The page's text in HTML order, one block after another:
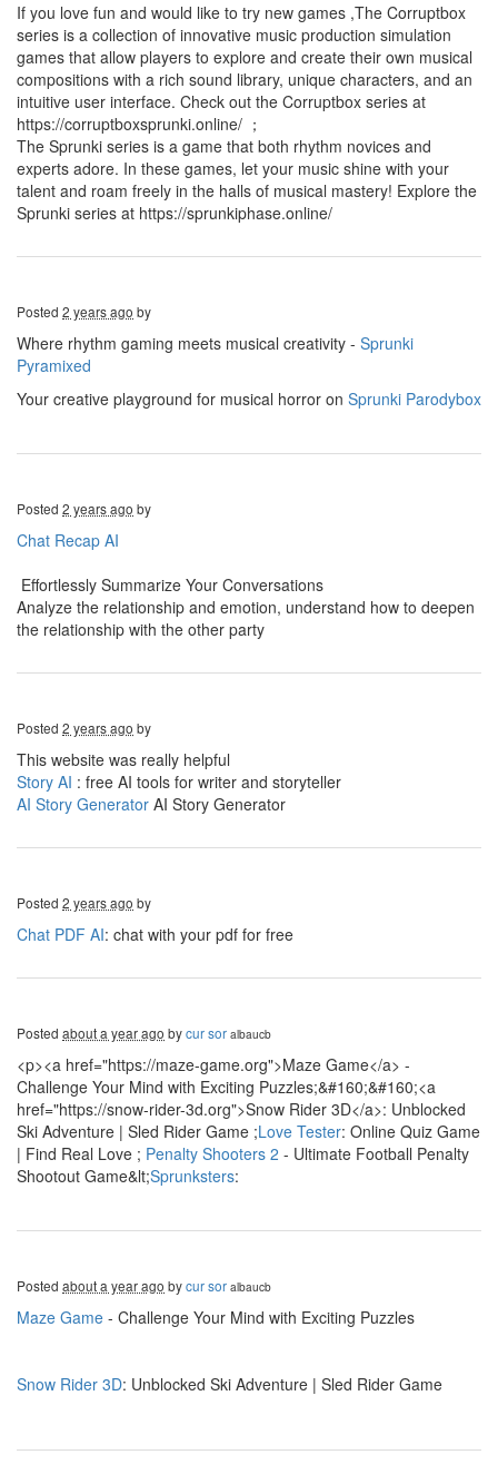
If you love fun and would like to try new games ,The Corruptbox
series is a collection of innovative music production simulation
games that allow players to explore and create their own musical
compositions with a rich sound library, unique characters, and an
intuitive user interface. Check out the Corruptbox series at
https://corruptboxsprunki.online/ ；
The Sprunki series is a game that both rhythm novices and
experts adore. In these games, let your music shine with your
talent and roam freely in the halls of musical mastery! Explore the
Sprunki series at https://sprunkiphase.online/
Posted 2 years ago by
Where rhythm gaming meets musical creativity - Sprunki
Pyramixed
Your creative playground for musical horror on Sprunki Parodybox
Posted 2 years ago by
Chat Recap AI
Effortlessly Summarize Your Conversations
Analyze the relationship and emotion, understand how to deepen
the relationship with the other party
Posted 2 years ago by
This website was really helpful
Story AI : free AI tools for writer and storyteller
AI Story Generator AI Story Generator
Posted 2 years ago by
Chat PDF AI: chat with your pdf for free
Posted about a year ago bycur sor albaucb
<p><a href="https://maze-game.org">Maze Game</a> -
Challenge Your Mind with Exciting Puzzles;&#160;&#160;<a
href="https://snow-rider-3d.org">Snow Rider 3D</a>: Unblocked
Ski Adventure | Sled Rider Game ;Love Tester: Online Quiz Game
| Find Real Love ; Penalty Shooters 2 - Ultimate Football Penalty
Shootout Game&lt;Sprunksters:
Posted about a year ago bycur sor albaucb
Maze Game - Challenge Your Mind with Exciting Puzzles
Snow Rider 3D: Unblocked Ski Adventure | Sled Rider Game